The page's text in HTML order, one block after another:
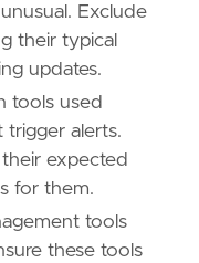
Exclude
their typical
updates.
tools used
trigger alerts.
expected
for them.
tools
these tools